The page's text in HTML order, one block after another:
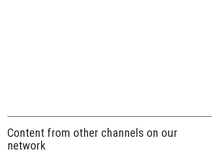
Content from other channels on our
network